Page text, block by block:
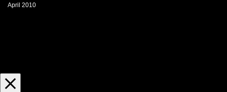
April 2010